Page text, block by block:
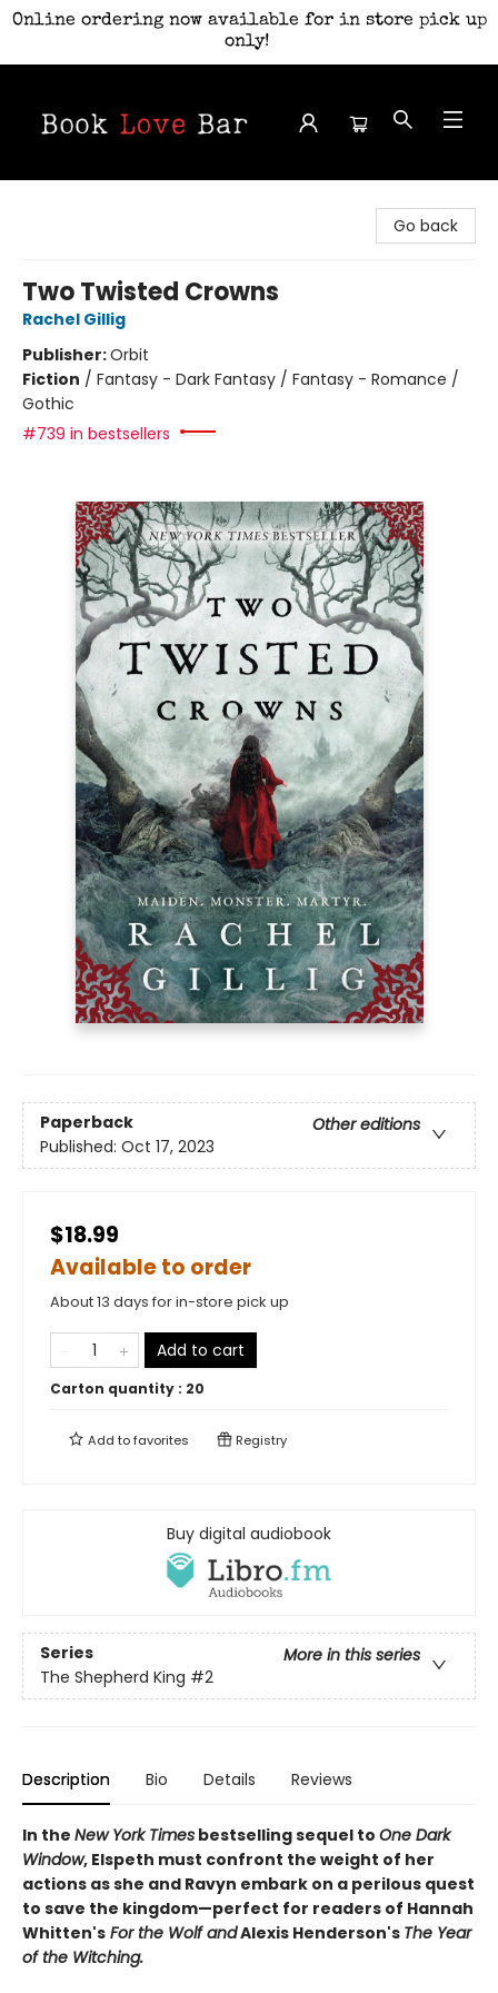
Online ordering now available for in store pick up
only!
Go back
Two Twisted Crowns
Rachel Gillig
Publisher:Orbit
Fiction / Fantasy - Dark Fantasy / Fantasy - Romance /
Gothic
#739 in bestsellers
Paperback
Other editions
Published: Oct 17, 2023
$18.99
Available to order
About 13 days for in-store pick up
Add to cart
Carton quantity : 20
Add tofavorites Registry
Buy digital audiobook
Series
More in this series
The Shepherd King #2
Description Bio Details Reviews
In the New York Times bestselling sequel to One Dark
Window, Elspeth must confront the weight of her
actions as she and Ravyn embark on a perilous quest
to save the kingdom—perfect for readers of Hannah
Whitten's For the Wolf andAlexis Henderson's The Year
of the Witching.